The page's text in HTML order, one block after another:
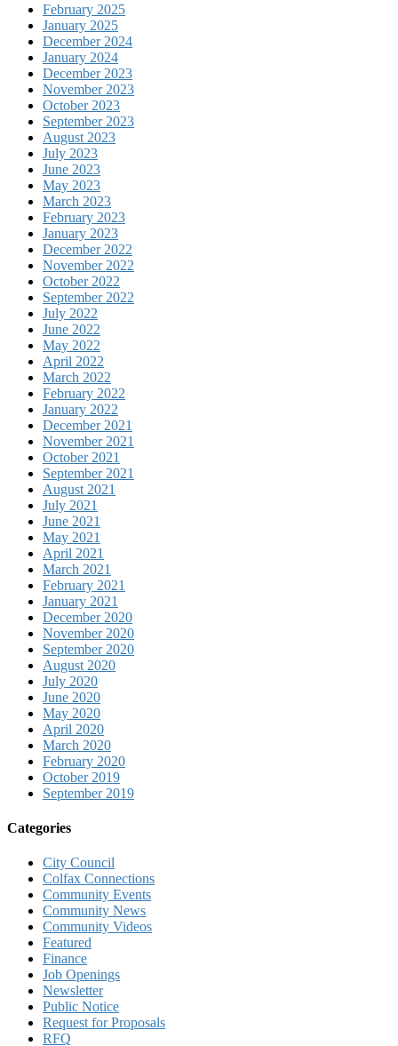
February 2025
January 2025
December 2024
January 2024
December 2023
November 2023
October 2023
September 2023
August 2023
July 2023
June 2023
May 2023
March 2023
February 2023
January 2023
December 2022
November 2022
October 2022
September 2022
July 2022
June 2022
May 2022
April 2022
March 2022
February 2022
January 2022
December 2021
November 2021
October 2021
September 2021
August 2021
July 2021
June 2021
May 2021
April 2021
March 2021
February 2021
January 2021
December 2020
November 2020
September 2020
August 2020
July 2020
June 2020
May 2020
April 2020
March 2020
February 2020
October 2019
September 2019
Categories
City Council
Colfax Connections
Community Events
Community News
Community Videos
Featured
Finance
Job Openings
Newsletter
Public Notice
Request for Proposals
RFQ